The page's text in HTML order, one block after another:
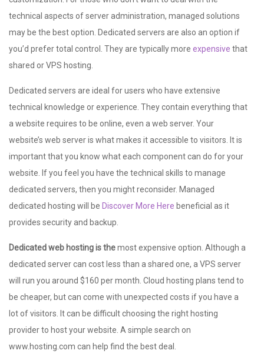
technical aspects of server administration, managed solutions
may be the best option. Dedicated servers are also an option if
you’d prefer total control. They are typically more expensive that
shared or VPS hosting.
Dedicated servers are ideal for users who have extensive
technical knowledge or experience. They contain everything that
a website requires to be online, even a web server. Your
website’s web server is what makes it accessible to visitors. It is
important that you know what each component can do for your
website. If you feel you have the technical skills to manage
dedicated servers, then you might reconsider. Managed
dedicated hosting will be Discover More Here beneficial as it
provides security and backup.
Dedicated web hosting is themost expensive option. Although a
dedicated server can cost less than a shared one, a VPS server
will run you around $160 per month. Cloud hosting plans tend to
be cheaper, but can come with unexpected costs if you have a
lot of visitors. It can be difficult choosing the right hosting
provider to host your website. A simple search on
www.hosting.com can help find the best deal.